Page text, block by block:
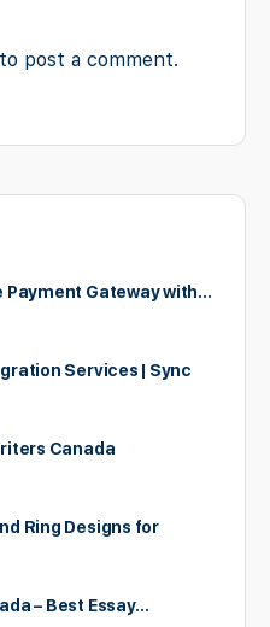
to post a comment.
Payment Gateway with…
Services | Sync
Canada
Ring Designs for
– Best Essay…